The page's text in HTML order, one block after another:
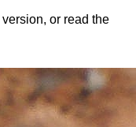
or read the